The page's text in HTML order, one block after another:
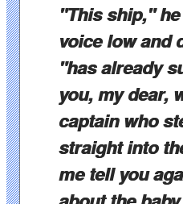
"This ship,"
voice low and
"has already
you, my dear,
captain who
straight into
me tell you